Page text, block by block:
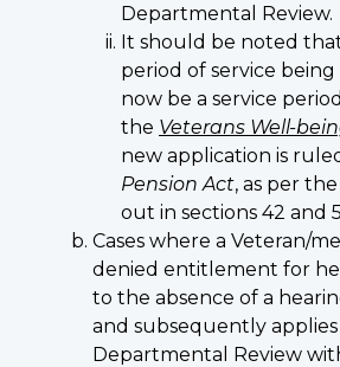
Departmental Review.
It should be noted
period of service
now be a service
the Veterans Well-
new application is
Pension Act, as per
out in sections 42 and
Cases where a Veteran/
denied entitlement for
to the absence of a
and subsequently applies
Departmental Review